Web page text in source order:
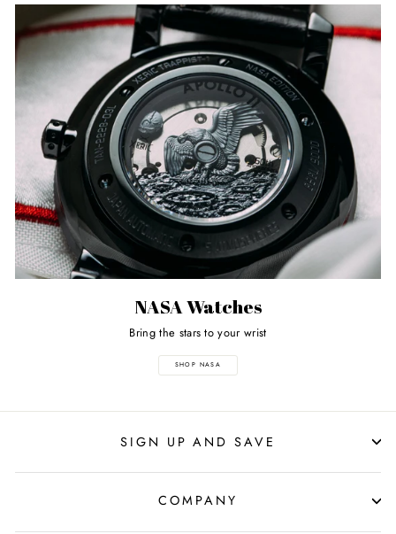
NASA Watches
Bring the stars to your wrist
SHOP NASA
SIGN UP AND SAVE
COMPANY